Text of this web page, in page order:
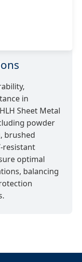
in
Sheet Metal
powder
brushed
resistant
optimal
balancing